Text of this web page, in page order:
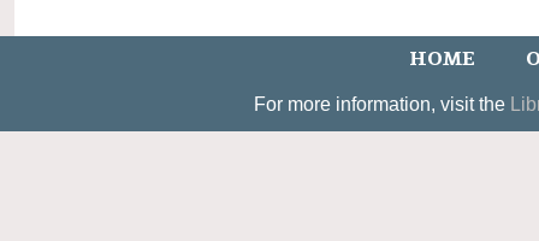
HOME
For more information, visit the